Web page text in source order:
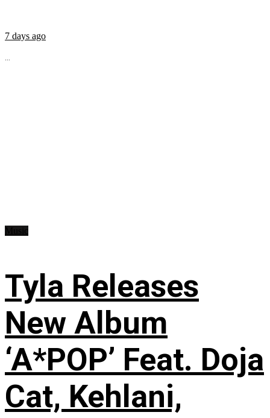
7 days ago
...
Tyla Releases
New Album
‘A*POP’ Feat. Doja
Cat, Kehlani,